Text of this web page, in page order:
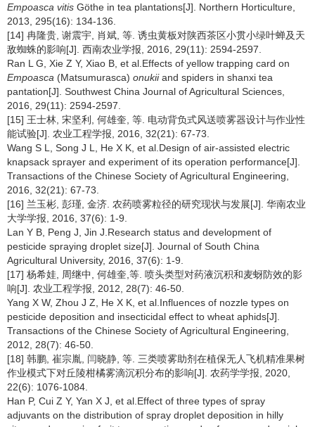
Empoasca vitis Göthe in tea plantations[J]. Northern Horticulture,
2013, 295(16): 134-136.
[14] 冉隆贵, 谢震宇, 肖斌, 等. 诱虫黄板对陕西茶区小贯小绿叶蝉及天
敌蜘蛛的影响[J]. 西南农业学报, 2016, 29(11): 2594-2597.
Ran L G, Xie Z Y, Xiao B, et al.Effects of yellow trapping card on
Empoasca (Matsumurasca) onukiiand spiders in shanxi tea
pantation[J]. Southwest China Journal of Agricultural Sciences,
2016, 29(11): 2594-2597.
[15] 王士林, 宋坚利, 何雄奎, 等. 电动背负式风送喷雾器设计与作业性
能试验[J]. 农业工程学报, 2016, 32(21): 67-73.
Wang S L, Song J L, He X K, et al.Design of air-assisted electric
knapsack sprayer and experiment of its operation performance[J].
Transactions of the Chinese Society of Agricultural Engineering,
2016, 32(21): 67-73.
[16] 兰玉彬, 彭瑾, 金济. 农药喷雾粒径的研究现状与发展[J]. 华南农业
大学学报, 2016, 37(6): 1-9.
Lan Y B, Peng J, Jin J.Research status and development of
pesticide spraying droplet size[J]. Journal of South China
Agricultural University, 2016, 37(6): 1-9.
[17] 杨希娃, 周继中, 何雄奎,等. 喷头类型对药液沉积和麦蚜防效的影
响[J]. 农业工程学报, 2012, 28(7): 46-50.
Yang X W, Zhou J Z, He X K, et al.Influences of nozzle types on
pesticide deposition and insecticidal effect to wheat aphids[J].
Transactions of the Chinese Society of Agricultural Engineering,
2012, 28(7): 46-50.
[18] 韩鹏, 崔宗胤, 闫晓静, 等. 三类喷雾助剂在植保无人飞机精准果树
作业模式下对丘陵柑橘雾滴沉积分布的影响[J]. 农药学学报, 2020,
22(6): 1076-1084.
Han P, Cui Z Y, Yan X J, et al.Effect of three types of spray
adjuvants on the distribution of spray droplet deposition in hilly